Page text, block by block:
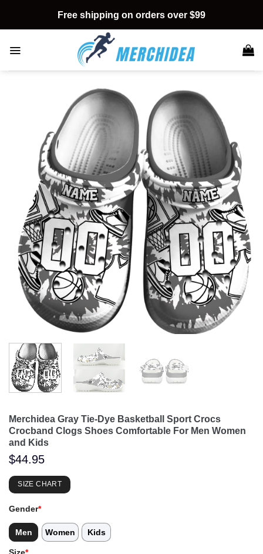
content
Free shipping on orders over $99
Merchidea Gray Tie-Dye Basketball Sport Crocs
Crocband Clogs Shoes Comfortable For Men Women
and Kids
$44.95
SIZE CHART
Gender*
Men Women Kids
Size*